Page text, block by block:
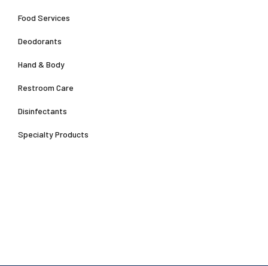
Food Services
Deodorants
Hand & Body
Restroom Care
Disinfectants
Specialty Products